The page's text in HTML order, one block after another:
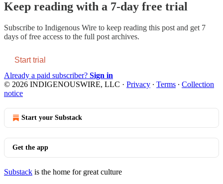
Keep reading with a 7-day free trial
Subscribe to Indigenous Wire to keep reading this post and get 7
days of free access to the full post archives.
Start trial
Already a paid subscriber? Sign in
© 2026 INDIGENOUSWIRE, LLC · Privacy ∙ Terms ∙ Collection
notice
Start your Substack
Get the app
Substack is the home for great culture